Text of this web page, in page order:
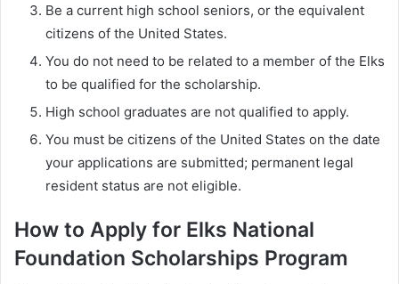
Be a current high school seniors, or the equivalent
citizens of the United States.
You do not need to be related to a member of the Elks
to be qualified for the scholarship.
High school graduates are not qualified to apply.
You must be citizens of the United States on the date
your applications are submitted; permanent legal
resident status are not eligible.
How to Apply for Elks National
Foundation Scholarships Program